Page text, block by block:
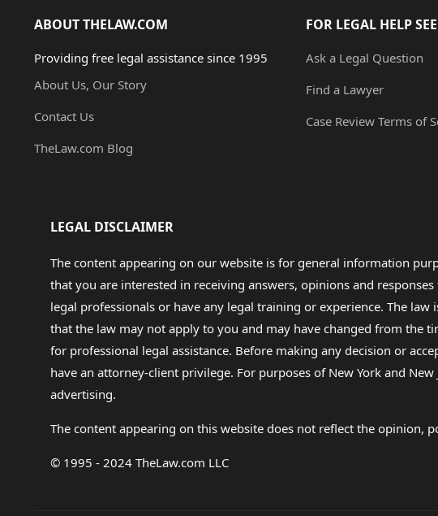
ABOUT THELAW.COM
Providing free legal assistance since 1995
About Us, Our Story
Contact Us
TheLaw.com Blog
FOR LEGAL HELP
Ask a Legal Question
Find a Lawyer
Case Review Terms of
LEGAL DISCLAIMER
The content appearing on our website is for general information
that you are interested in receiving answers, opinions and
legal professionals or have any legal training or experience. The
that the law may not apply to you and may have changed from the
for professional legal assistance. Before making any decision or
have an attorney-client privilege. For purposes of New York and
advertising.
The content appearing on this website does not reflect the opinion,
© 1995 - 2024 TheLaw.com LLC